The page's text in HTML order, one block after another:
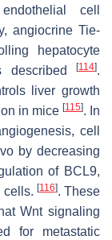
cell
angiocrine Tie-
hepatocyte
described
[114].
liver growth
in mice [115]. In
cell
by decreasing
of BCL9,
cells. [116]. These
Wnt signaling
for metastatic